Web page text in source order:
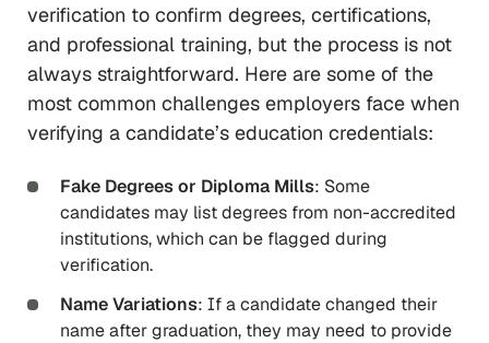
verification to confirm degrees, certifications,
and professional training, but the process is not
always straightforward. Here are some of the
most common challenges employers face when
verifying a candidate’s education credentials:
Fake Degrees or Diploma Mills: Some
candidates may list degrees from non-accredited
institutions, which can be flagged during
verification.
Name Variations: If a candidate changed their
name after graduation, they may need to provide